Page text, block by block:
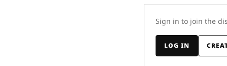
Sign in to join the
LOG IN